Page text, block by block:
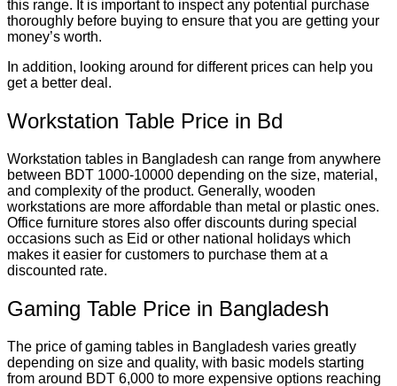
this range. It is important to inspect any potential purchase
thoroughly before buying to ensure that you are getting your
money’s worth.
In addition, looking around for different prices can help you
get a better deal.
Workstation Table Price in Bd
Workstation tables in Bangladesh can range from anywhere
between BDT 1000-10000 depending on the size, material,
and complexity of the product. Generally, wooden
workstations are more affordable than metal or plastic ones.
Office furniture stores also offer discounts during special
occasions such as Eid or other national holidays which
makes it easier for customers to purchase them at a
discounted rate.
Gaming Table Price in Bangladesh
The price of gaming tables in Bangladesh varies greatly
depending on size and quality, with basic models starting
from around BDT 6,000 to more expensive options reaching